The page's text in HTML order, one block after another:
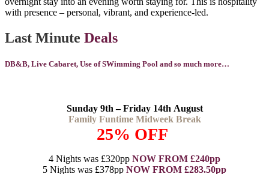
with presence – personal, vibrant, and experience-led.
Last Minute Deals
DB&B, Live Cabaret, Use of SWimming Pool and so much more…
Sunday 9th – Friday 14th August
Family Funtime Midweek Break
25% OFF
4 Nights was £320pp NOW FROM £240pp
5 Nights was £378pp NOW FROM £283.50pp